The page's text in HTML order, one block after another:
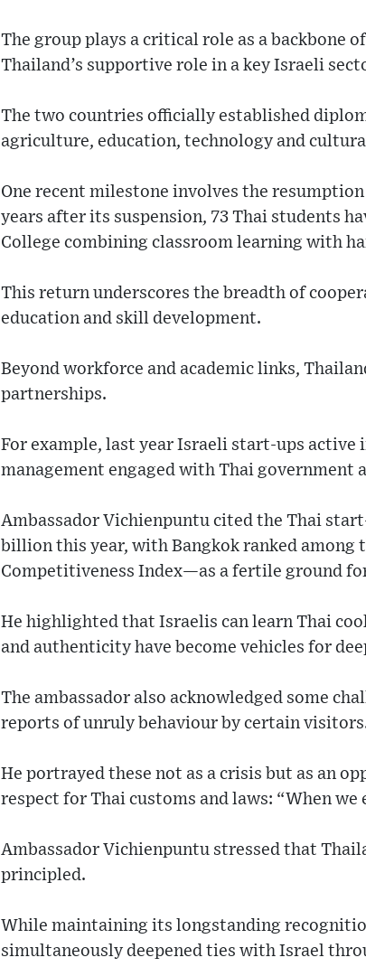
The group plays a critical role as a
Thailand’s supportive role in a key Israeli
The two countries officially established
agriculture, education, technology and
One recent milestone involves the
years after its suspension, 73 Thai students
College combining classroom learning with
This return underscores the breadth of
education and skill development.
Beyond workforce and academic links,
partnerships.
For example, last year Israeli start-ups
management engaged with Thai government
Ambassador Vichienpuntu cited the Thai
billion this year, with Bangkok ranked among
Competitiveness Index—as a fertile ground
He highlighted that Israelis can learn Thai
and authenticity have become vehicles for
The ambassador also acknowledged some
reports of unruly behaviour by certain
He portrayed these not as a crisis but as an
respect for Thai customs and laws: “When we
Ambassador Vichienpuntu stressed that
principled.
While maintaining its longstanding
simultaneously deepened ties with Israel